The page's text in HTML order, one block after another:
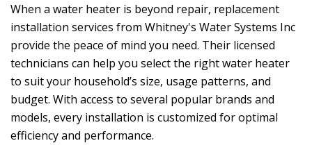
When a water heater is beyond repair, replacement
installation services from Whitney's Water Systems Inc
provide the peace of mind you need. Their licensed
technicians can help you select the right water heater
to suit your household’s size, usage patterns, and
budget. With access to several popular brands and
models, every installation is customized for optimal
efficiency and performance.